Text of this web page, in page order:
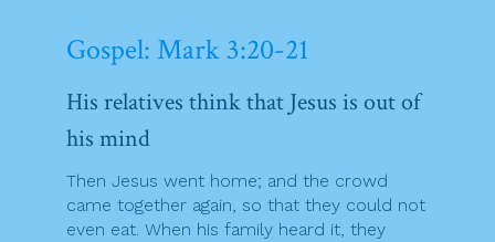
Gospel: Mark 3:20-21
His relatives think that Jesus is out of
his mind
Then Jesus went home; and the crowd
came together again, so that they could not
even eat. When his family heard it, they